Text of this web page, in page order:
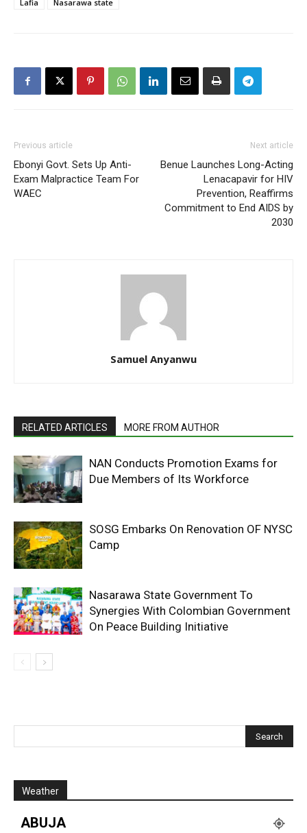
Lafia Nasarawa state
Previous article
Ebonyi Govt. Sets Up Anti-
Exam Malpractice Team For
WAEC
Next article
Benue Launches Long-Acting
Lenacapavir for HIV
Prevention, Reaffirms
Commitment to End AIDS by
2030
Samuel Anyanwu
RELATED ARTICLES MORE FROM AUTHOR
NAN Conducts Promotion Exams for
Due Members of Its Workforce
SOSG Embarks On Renovation OF NYSC
Camp
Nasarawa State Government To
Synergies With Colombian Government
On Peace Building Initiative
Weather
ABUJA